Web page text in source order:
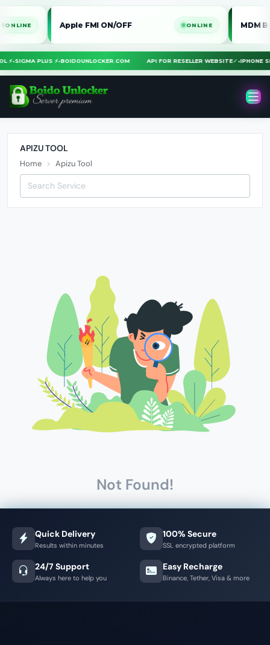
Apple FMI ON/OFF ONLINE MDM
⚡•SIGMA PLUS ⚡•BOIDOUNLOCKER.COM API FOR RESELLER WEBSITE✓•
APIZU TOOL
Home Apizu Tool
Not Found!
Quick Delivery
Results within minutes
100% Secure
SSL encrypted platform
24/7 Support
Always here to help you
Easy Recharge
Binance, Tether, Visa & more